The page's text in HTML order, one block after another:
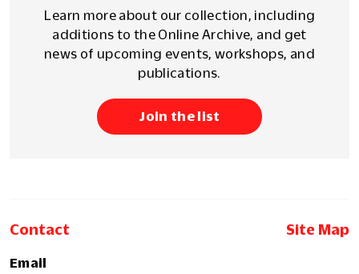
Learn more about our collection, including
additions to the Online Archive, and get
news of upcoming events, workshops, and
publications.
Join the list
Contact Site Map
Email